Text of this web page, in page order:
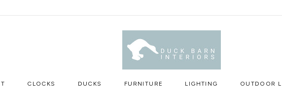
CLOCKS DUCKS FURNITURE LIGHTING OUTDOOR